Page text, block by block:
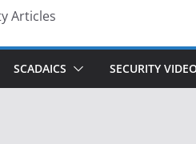
Articles
SCADAICS SECURITY